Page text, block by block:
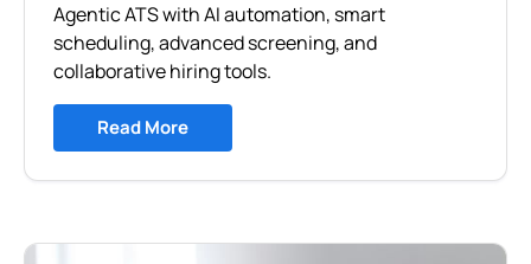
Agentic ATS with AI automation, smart
scheduling, advanced screening, and
collaborative hiring tools.
Read More